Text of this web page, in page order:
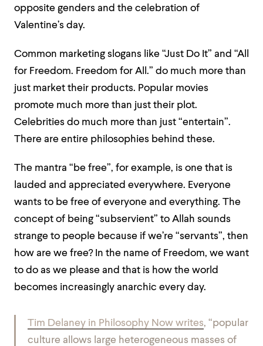
opposite genders and the celebration of
Valentine’s day.
Common marketing slogans like “Just Do It” and “All
for Freedom. Freedom for All.” do much more than
just market their products. Popular movies
promote much more than just their plot.
Celebrities do much more than just “entertain”.
There are entire philosophies behind these.
The mantra “be free”, for example, is one that is
lauded and appreciated everywhere. Everyone
wants to be free of everyone and everything. The
concept of being “subservient” to Allah sounds
strange to people because if we’re “servants”, then
how are we free? In the name of Freedom, we want
to do as we please and that is how the world
becomes increasingly anarchic every day.
Tim Delaney in Philosophy Now writes, “popular
culture allows large heterogeneous masses of